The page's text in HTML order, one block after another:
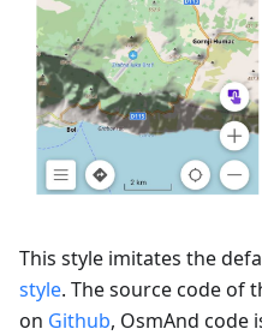
This style imitates the
style. The source code of
on Github, OsmAnd code